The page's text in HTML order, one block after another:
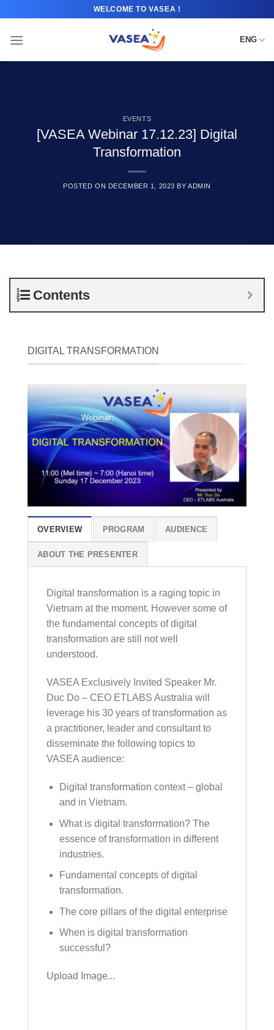
content
WELCOME TO VASEA !
ENG
EVENTS
[VASEA Webinar 17.12.23] Digital
Transformation
POSTED ON DECEMBER 1, 2023 BY ADMIN
Contents
DIGITAL TRANSFORMATION
OVERVIEW PROGRAM AUDIENCE
ABOUT THE PRESENTER
Digital transformation is a raging topic in
Vietnam at the moment. However some of
the fundamental concepts of digital
transformation are still not well
understood.
VASEA Exclusively Invited Speaker Mr.
Duc Do – CEO ETLABS Australia will
leverage his 30 years of transformation as
a practitioner, leader and consultant to
disseminate the following topics to
VASEA audience:
Digital transformation context – global
and in Vietnam.
What is digital transformation? The
essence of transformation in different
industries.
Fundamental concepts of digital
transformation.
The core pillars of the digital enterprise
When is digital transformation
successful?
Upload Image...